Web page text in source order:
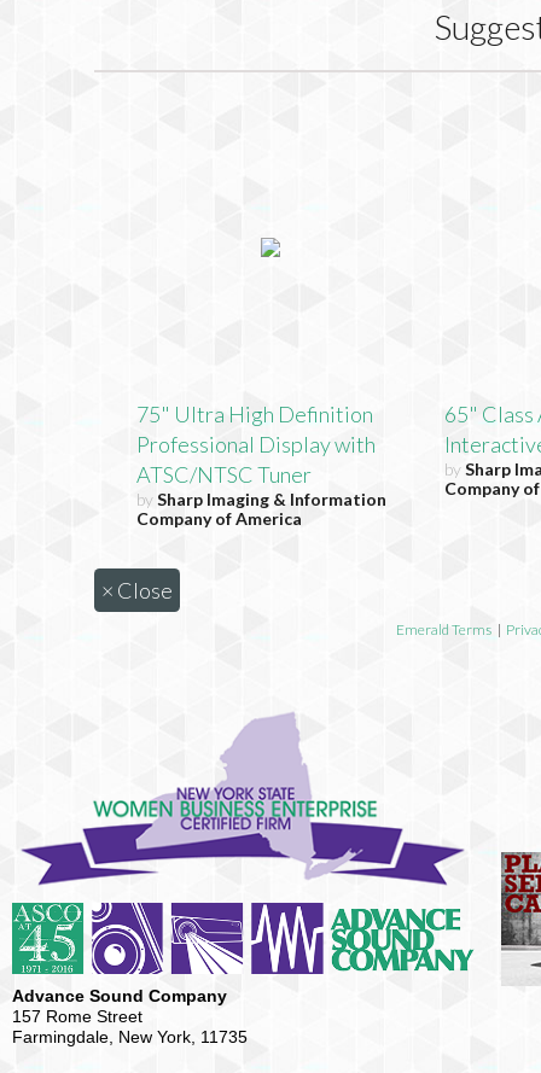
75" Ultra High Definition
Professional Display with
ATSC/NTSC Tuner
bySharp Imaging & Information
Company of America
65" Class
bySharp
Company
× Close
Emerald Terms |
Advance Sound Company
157 Rome Street
Farmingdale, New York, 11735